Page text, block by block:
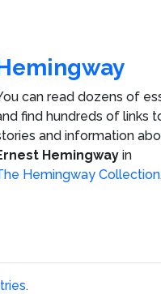
can read dozens of
find hundreds of links
and information
Hemingway in
Hemingway Collection
.